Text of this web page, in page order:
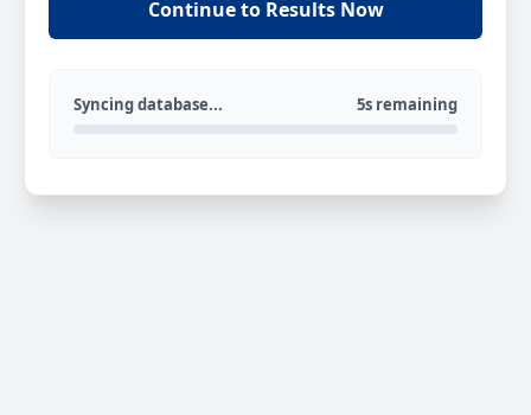
Continue to Results Now
Syncing database... 5s remaining